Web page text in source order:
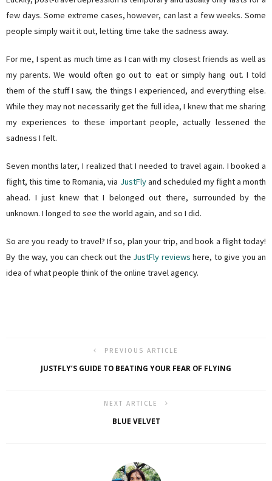
few days. Some extreme cases, however, can last a few weeks. Some
people simply wait it out, letting time take the sadness away.
For me, I spent as much time as I can with my closest friends as well as
my parents. We would often go out to eat or simply hang out. I told
them of the stuff I saw, the things I experienced, and everything else.
While they may not necessarily get the full idea, I knew that me sharing
my experiences to these important people, actually lessened the
sadness I felt.
Seven months later, I realized that I needed to travel again. I booked a
flight, this time to Romania, via JustFlyand scheduled my flight a month
ahead. I just knew that I belonged out there, surrounded by the
unknown. I longed to see the world again, and so I did.
So are you ready to travel? If so, plan your trip, and book a flight today!
By the way, you can check out the JustFly reviews here, to give you an
idea of what people think of the online travel agency.
PREVIOUS ARTICLE
JUSTFLY’S GUIDE TO BEATING YOUR FEAR OF FLYING
NEXT ARTICLE
BLUE VELVET